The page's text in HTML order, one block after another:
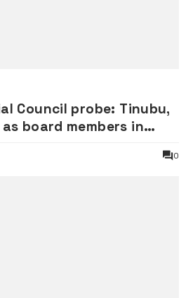
Council probe: Tinubu,
as board members in
0